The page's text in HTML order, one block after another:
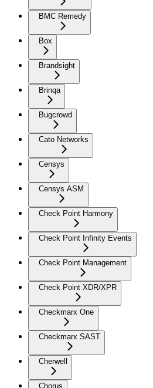
BMC Remedy
Box
Brandsight
Brinqa
Bugcrowd
Cato Networks
Censys
Censys ASM
Check Point Harmony
Check Point Infinity Events
Check Point Management
Check Point XDR/XPR
Checkmarx One
Checkmarx SAST
Cherwell
Chorus